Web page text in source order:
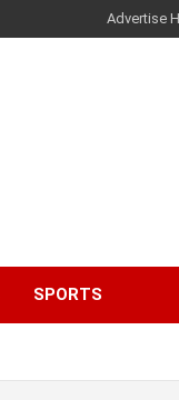
Advertise
SPORTS